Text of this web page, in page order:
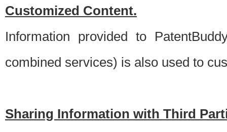
Customized Content.
Information provided to
combined services) is also used to
Sharing Information with Third